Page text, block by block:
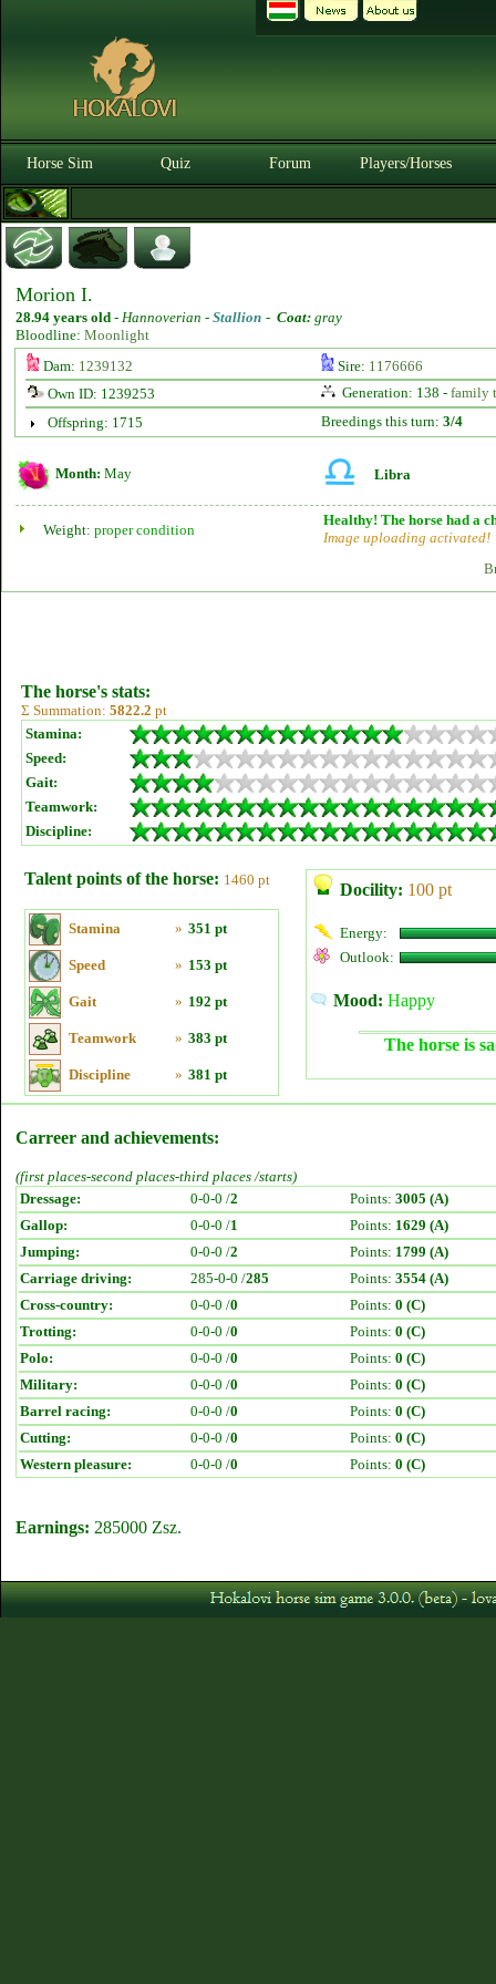
Horse Sim Quiz Forum Players/Horses
Morion I.
28.94 years old - Hannoverian - Stallion - Coat: gray
Bloodline: Moonlight
Dam: 1239132 Sire: 1176666
Own ID: 1239253
Generation: 138 - family
Offspring: 1715
Breedings this turn: 3/4
Month: May Libra
Weight: proper condition
Healthy! The horse had a
Image uploading activated!
The horse's stats:
Σ Summation: 5822.2 pt
Stamina:
Speed:
Gait:
Teamwork:
Discipline:
Talent points of the horse: 1460 pt
Stamina » 351 pt
Speed » 153 pt
Gait » 192 pt
Teamwork » 383 pt
Discipline » 381 pt
Docility: 100 pt
Energy:
Outlook:
Mood: Happy
The horse is
Carreer and achievements:
(first places-second places-third places /starts)
Dressage:
0-0-0 /2 Points: 3005 (A)
Gallop:
0-0-0 /1 Points: 1629 (A)
Jumping:
0-0-0 /2 Points: 1799 (A)
Carriage driving:
285-0-0 /285 Points: 3554 (A)
Cross-country:
0-0-0 /0 Points: 0 (C)
Trotting:
0-0-0 /0 Points: 0 (C)
Polo:
0-0-0 /0 Points: 0 (C)
Military:
0-0-0 /0 Points: 0 (C)
Barrel racing:
0-0-0 /0 Points: 0 (C)
Cutting:
0-0-0 /0 Points: 0 (C)
Western pleasure:
0-0-0 /0 Points: 0 (C)
Earnings: 285000 Zsz.